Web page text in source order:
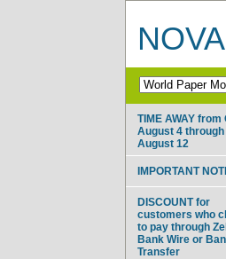
TIME AWAY from
August 4 through
August 12
IMPORTANT
DISCOUNT for
customers who
to pay through
Bank Wire or
Transfer